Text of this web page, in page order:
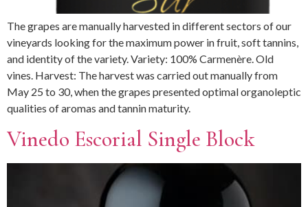
The grapes are manually harvested in different sectors of our
vineyards looking for the maximum power in fruit, soft tannins,
and identity of the variety. Variety: 100% Carmenère. Old
vines. Harvest: The harvest was carried out manually from
May 25 to 30, when the grapes presented optimal organoleptic
qualities of aromas and tannin maturity.
Vinedo Escorial Single Block